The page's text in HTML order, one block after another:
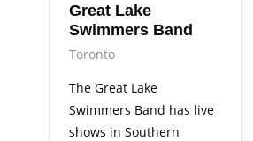
Great Lake
Swimmers Band
Toronto
The Great Lake
Swimmers Band has live
shows in Southern